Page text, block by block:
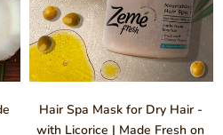
Hair Spa Mask for Dry Hair -
with Licorice | Made Fresh on